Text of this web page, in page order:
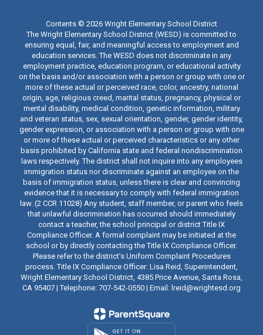
Contents © 2026 Wright Elementary School District
The Wright Elementary School District (WESD) is committed to
ensuring equal, fair, and meaningful access to employment and
education services. The WESD does not discriminate in any
employment practice, education program, or educational activity
on the basis and/or association with a person or group with one or
more of these actual or perceived race, color, ancestry, national
origin, age, religious creed, marital status, pregnancy, physical or
mental disability, medical condition, genetic information, military
and veteran status, sex, sexual orientation, gender, gender identity,
gender expression, or association with a person or group with one
or more of these actual or perceived characteristics or any other
basis prohibited by California state and federal nondiscrimination
laws respectively. The district shall not inquire into any employees
immigration status nor discriminate against an employee on the
basis of immigration status, unless there is clear and convincing
evidence that it is necessary to comply with federal immigration
law. (2 CCR 11028) Any student, staff member, or parent who feels
that unlawful discrimination has occurred should immediately
contact a teacher, the school principal or district Title IX
Compliance Officer. A formal complaint may be initiated at the
school or by directly contacting the Title IX Compliance Officer.
Please refer to the district’s Uniform Complaint Procedures
process. Title IX Compliance Officer: Lisa Reid, Superintendent,
Wright Elementary School District, 4385 Price Avenue, Santa Rosa,
CA 95407 | Telephone: 707-542-0550 | Email: lreid@wrightesd.org